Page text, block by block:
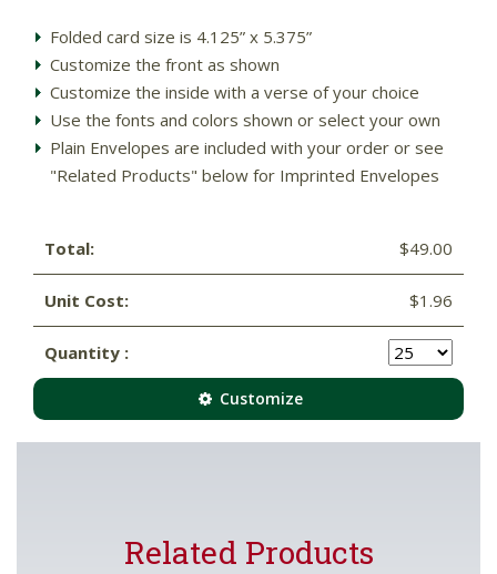
Folded card size is 4.125” x 5.375”
Customize the front as shown
Customize the inside with a verse of your choice
Use the fonts and colors shown or select your own
Plain Envelopes are included with your order or see
"Related Products" below for Imprinted Envelopes
Total: $49.00
Unit Cost: $1.96
Quantity :
Customize
Related Products